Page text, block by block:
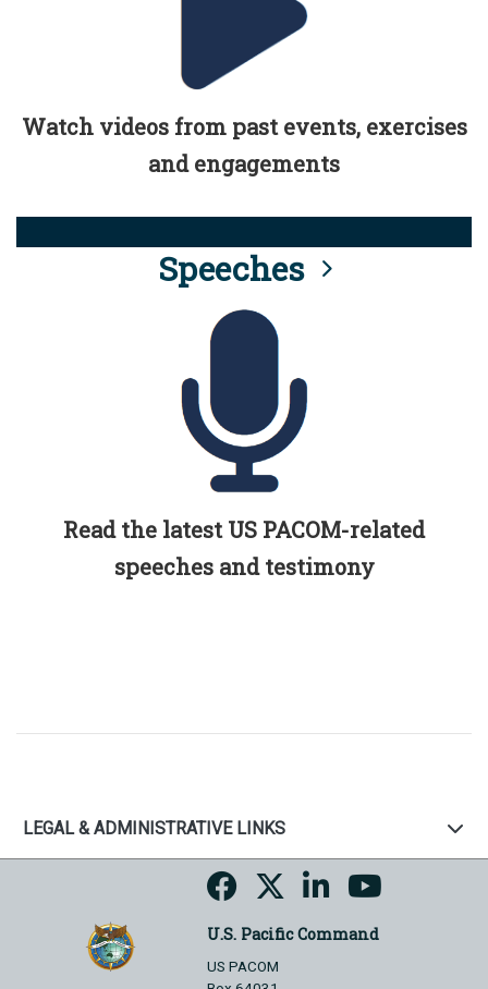
Watch videos from past events, exercises
and engagements
Speeches
Read the latest US PACOM-related
speeches and testimony
LEGAL & ADMINISTRATIVE LINKS
U.S. Pacific Command
US PACOM